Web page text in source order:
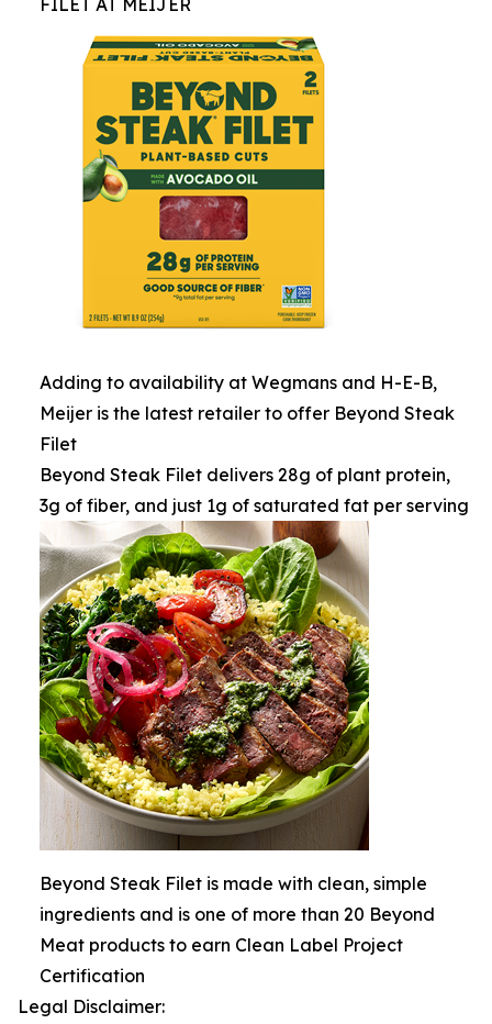
FILET AT MEIJER
Adding to availability at Wegmans and H-E-B,
Meijer is the latest retailer to offer Beyond Steak
Filet
Beyond Steak Filet delivers 28g of plant protein,
3g of fiber, and just 1g of saturated fat per serving
Beyond Steak Filet is made with clean, simple
ingredients and is one of more than 20 Beyond
Meat products to earn Clean Label Project
Certification
Legal Disclaimer: